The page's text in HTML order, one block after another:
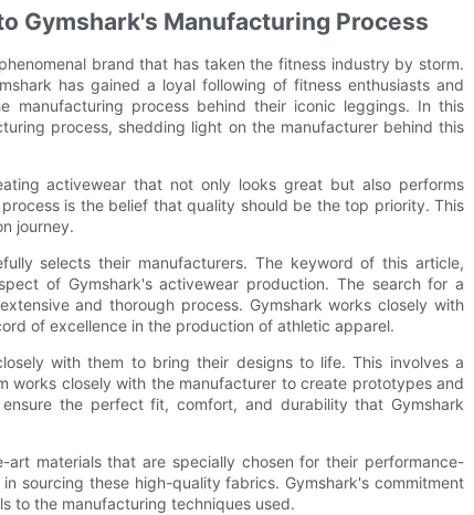
Gymshark's Manufacturing Process
brand that has taken the fitness industry by storm.
has gained a loyal following of fitness enthusiasts and
manufacturing process behind their iconic leggings. In this
process, shedding light on the manufacturer behind this
activewear that not only looks great but also performs
is the belief that quality should be the top priority. This
journey.
selects their manufacturers. The keyword of this article,
of Gymshark's activewear production. The search for a
and thorough process. Gymshark works closely with
of excellence in the production of athletic apparel.
with them to bring their designs to life. This involves a
works closely with the manufacturer to create prototypes and
the perfect fit, comfort, and durability that Gymshark
materials that are specially chosen for their performance-
sourcing these high-quality fabrics. Gymshark's commitment
to the manufacturing techniques used.